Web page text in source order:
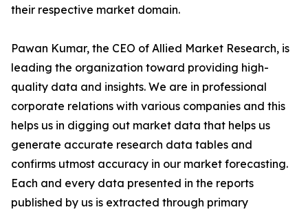
their respective market domain.
Pawan Kumar, the CEO of Allied Market Research, is
leading the organization toward providing high-
quality data and insights. We are in professional
corporate relations with various companies and this
helps us in digging out market data that helps us
generate accurate research data tables and
confirms utmost accuracy in our market forecasting.
Each and every data presented in the reports
published by us is extracted through primary